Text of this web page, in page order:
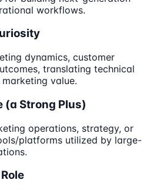
workflows.
dynamics, customer
translating technical
value.
(a Strong Plus)
operations, strategy, or
platforms utilized by large-